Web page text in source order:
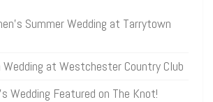
Summer Wedding at Tarrytown
at Westchester Country Club
Wedding Featured on The Knot!